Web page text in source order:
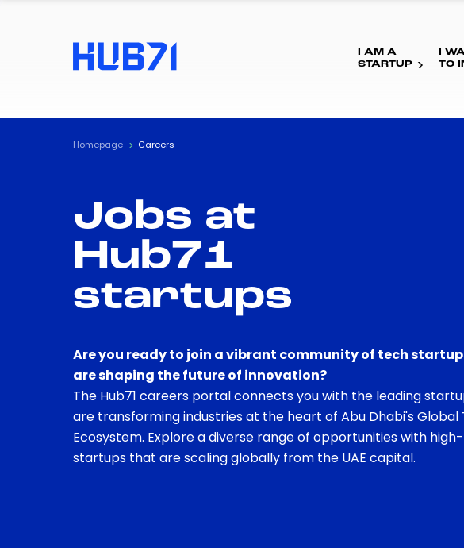
I AM A
STARTUP
I
TO
Homepage Careers
Jobs at
Hub71
startups
Are you ready to join a vibrant community of tech
are shaping the future of innovation?
The Hub71 careers portal connects you with the leading
are transforming industries at the heart of Abu Dhabi's Global
Ecosystem. Explore a diverse range of opportunities with
startups that are scaling globally from the UAE capital.